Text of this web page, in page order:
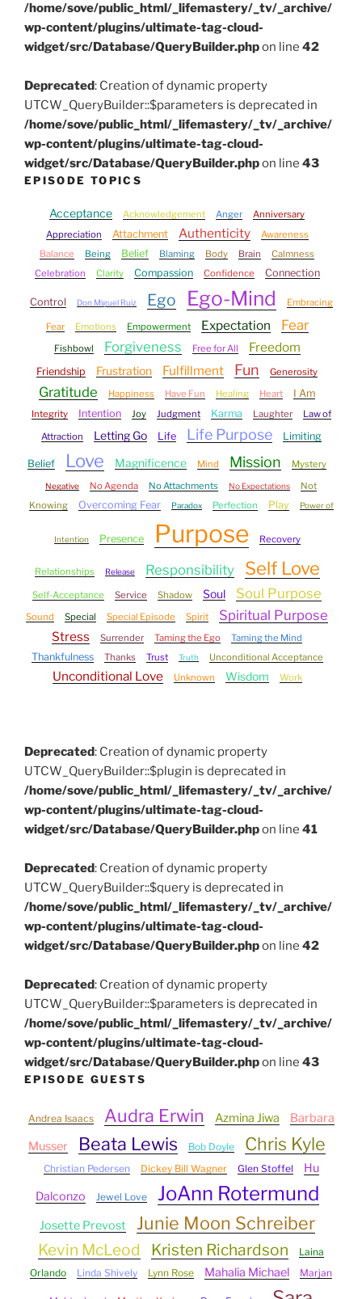
/home/sove/public_html/_lifemastery/_tv/_archive/
wp-content/plugins/ultimate-tag-cloud-
widget/src/Database/QueryBuilder.phpon line 42
Deprecated: Creation of dynamic property
UTCW_QueryBuilder::$parameters is deprecated in
/home/sove/public_html/_lifemastery/_tv/_archive/
wp-content/plugins/ultimate-tag-cloud-
widget/src/Database/QueryBuilder.phpon line 43
EPISODE TOPICS
Acceptance Acknowledgement Anger
Anniversary
Appreciation
Attachment Authenticity
Awareness
Balance
Being Belief Blaming Body Brain
Calmness
Celebration
Clarity Compassion Confidence Connection
Control Don Miguel Ruiz Ego Ego-Mind Embracing
Fear Emotions Empowerment Expectation Fear
Fishbowl Forgiveness Free for All Freedom
Friendship Frustration Fulfillment Fun Generosity
Gratitude Happiness Have Fun Healing Heart I Am
Integrity Intention Joy Judgment Karma Laughter
Law of
Attraction
Letting Go Life Life Purpose Limiting
Belief Love Magnificence Mind Mission Mystery
Negative No Agenda No Attachments No Expectations
Not
Knowing
Overcoming Fear Paradox Perfection Play Power of
Intention Presence Purpose Recovery
Relationships Release Responsibility Self Love
Self-Acceptance Service Shadow Soul Soul Purpose
Sound Special Special Episode Spirit Spiritual Purpose
Stress Surrender Taming the Ego Taming the Mind
Thankfulness Thanks Trust Truth Unconditional Acceptance
Unconditional Love Unknown Wisdom Work
Deprecated: Creation of dynamic property
UTCW_QueryBuilder::$plugin is deprecated in
/home/sove/public_html/_lifemastery/_tv/_archive/
wp-content/plugins/ultimate-tag-cloud-
widget/src/Database/QueryBuilder.phpon line 41
Deprecated: Creation of dynamic property
UTCW_QueryBuilder::$query is deprecated in
/home/sove/public_html/_lifemastery/_tv/_archive/
wp-content/plugins/ultimate-tag-cloud-
widget/src/Database/QueryBuilder.phpon line 42
Deprecated: Creation of dynamic property
UTCW_QueryBuilder::$parameters is deprecated in
/home/sove/public_html/_lifemastery/_tv/_archive/
wp-content/plugins/ultimate-tag-cloud-
widget/src/Database/QueryBuilder.phpon line 43
EPISODE GUESTS
Andrea Isaacs Audra Erwin Azmina Jiwa
Barbara
Musser
Beata Lewis Bob Doyle Chris Kyle
Christian Pedersen Dickey Bill Wagner Glen Stoffel
Hu
Dalconzo
Jewel Love JoAnn Rotermund
Josette Prevost Junie Moon Schreiber
Kevin McLeod Kristen Richardson
Laina
Orlando
Linda Shively Lynn Rose Mahalia Michael Marjan